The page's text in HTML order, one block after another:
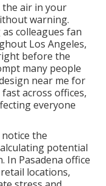
air in your
warning.
colleagues fan
Los Angeles,
before the
many people
near me for
across offices,
everyone
the
potential
In Pasadena office
locations,